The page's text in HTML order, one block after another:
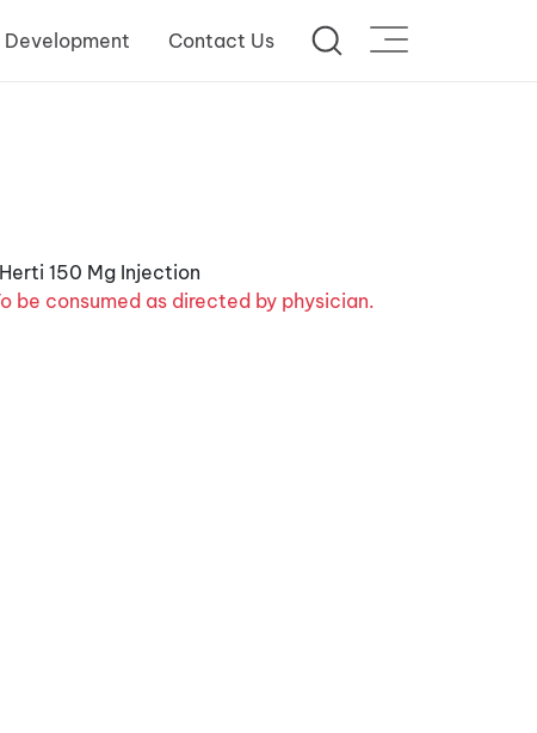
Development Contact Us
be consumed as directed by physician.